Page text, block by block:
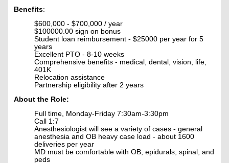
Benefits:
$600,000 - $700,000 / year
$100000.00 sign on bonus
Student loan reimbursement - $25000 per year for 5
years
Excellent PTO - 8-10 weeks
Comprehensive benefits - medical, dental, vision, life,
401K
Relocation assistance
Partnership eligibility after 2 years
About the Role:
Full time, Monday-Friday 7:30am-3:30pm
Call 1:7
Anesthesiologist will see a variety of cases - general
anesthesia and OB heavy case load - about 1600
deliveries per year
MD must be comfortable with OB, epidurals, spinal, and
peds